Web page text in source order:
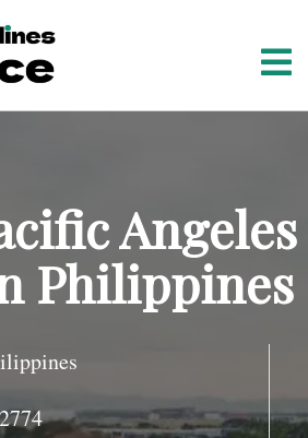
Angeles
Philippines